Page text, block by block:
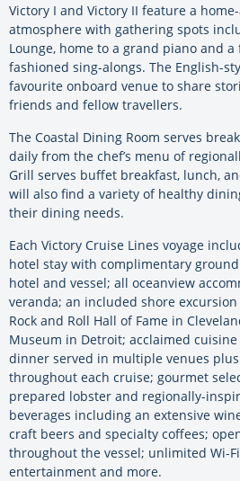
Victory I and Victory II feature a
atmosphere with gathering spots
Lounge, home to a grand piano and
fashioned sing-alongs. The English-
favourite onboard venue to share
friends and fellow travellers.
The Coastal Dining Room serves
daily from the chef’s menu of
Grill serves buffet breakfast, lunch,
will also find a variety of healthy
their dining needs.
Each Victory Cruise Lines voyage
hotel stay with complimentary
hotel and vessel; all oceanview
veranda; an included shore
Rock and Roll Hall of Fame in
Museum in Detroit; acclaimed
dinner served in multiple venues
throughout each cruise; gourmet
prepared lobster and regionally-
beverages including an extensive
craft beers and specialty coffees;
throughout the vessel; unlimited Wi-
entertainment and more.